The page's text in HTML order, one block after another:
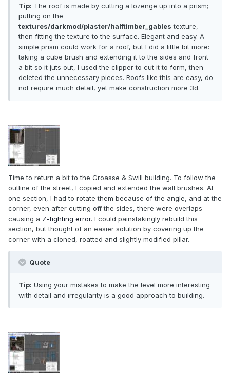
Tip: The roof is made by cutting a lozenge up into a prism;
putting on the
textures/darkmod/plaster/halftimber_gables texture,
then fitting the texture to the surface. Elegant and easy. A
simple prism could work for a roof, but I did a little bit more:
taking a cube brush and extending it to the sides and front
a bit so it juts out, I used the clipper to cut it to form, then
deleted the unnecessary pieces. Roofs like this are easy, do
not require much detail, yet make construction more 3d.
Time to return a bit to the Groasse & Swill building. To follow the
outline of the street, I copied and extended the wall brushes. At
one section, I had to rotate them because of the angle, and at the
corner, even after cutting off the sides, there were overlaps
causing a Z-fighting error. I could painstakingly rebuild this
section, but thought of an easier solution by covering up the
corner with a cloned, roatted and slightly modified pillar.
Quote
Tip: Using your mistakes to make the level more interesting
with detail and irregularity is a good approach to building.